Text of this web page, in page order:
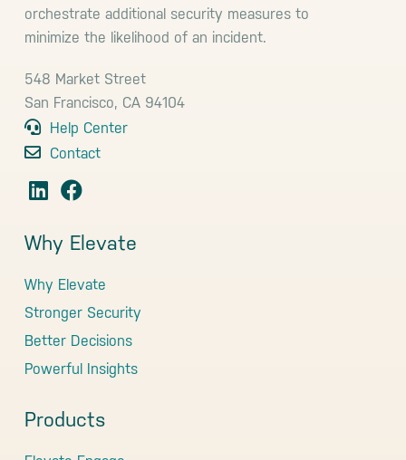
orchestrate additional security measures to
minimize the likelihood of an incident.
548 Market Street
San Francisco, CA 94104
Help Center
Contact
Why Elevate
Why Elevate
Stronger Security
Better Decisions
Powerful Insights
Products